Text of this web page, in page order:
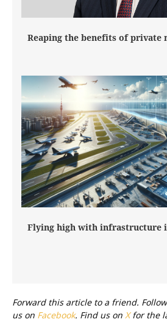
Reaping the benefits of private
Flying high with infrastructure
Forward this article to a friend.
us on Facebook. Find us on Xfor the